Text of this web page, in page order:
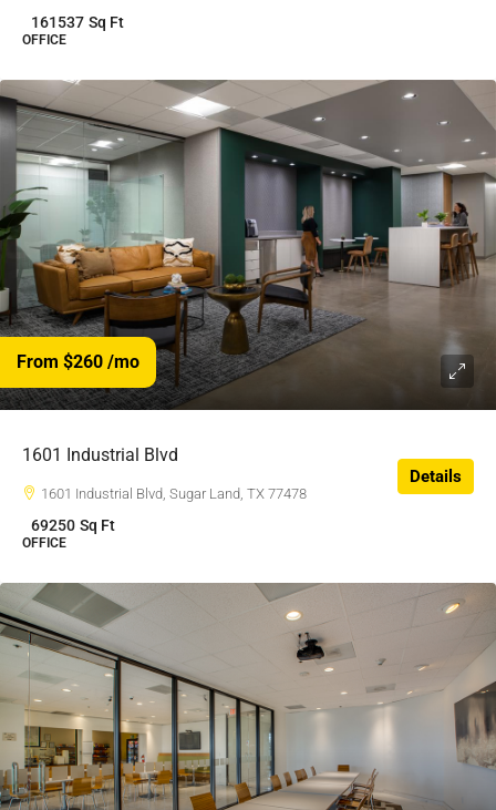
161537 Sq Ft
OFFICE
From $260 /mo
1601 Industrial Blvd
1601 Industrial Blvd, Sugar Land, TX 77478
69250 Sq Ft
OFFICE
Details